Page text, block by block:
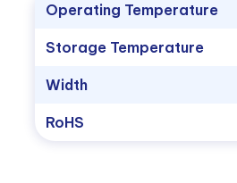
Operating Temperature
Storage Temperature
Width
RoHS